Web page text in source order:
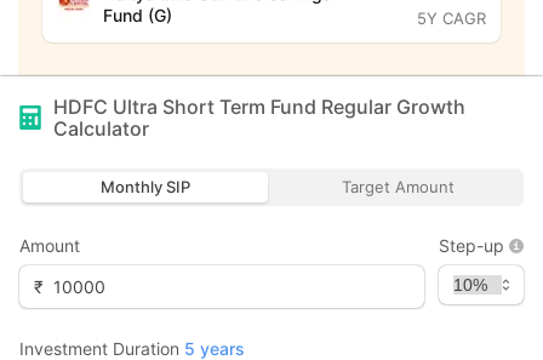
Fund (G)
5Y CAGR
HDFC Ultra Short Term Fund Regular Growth
Calculator
Monthly SIP Target Amount
Amount
₹
Step-up
Investment Duration 5 years